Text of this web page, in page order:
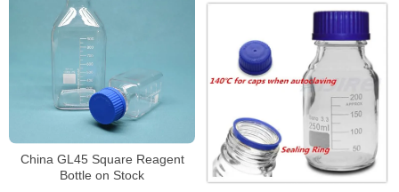
China GL45 Square Reagent
Bottle on Stock